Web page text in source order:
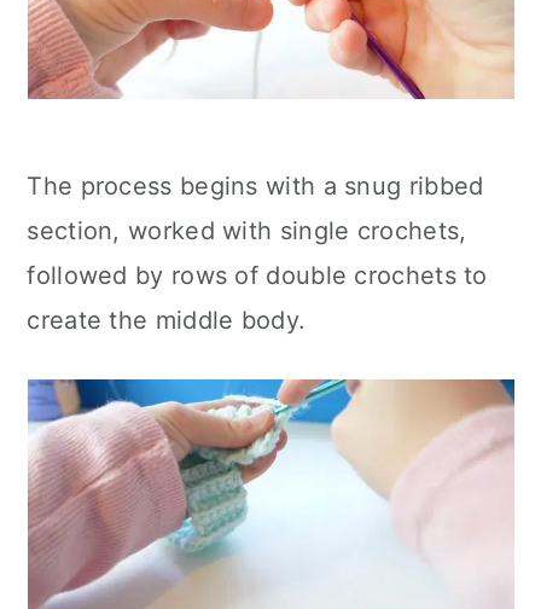
The process begins with a snug ribbed
section, worked with single crochets,
followed by rows of double crochets to
create the middle body.